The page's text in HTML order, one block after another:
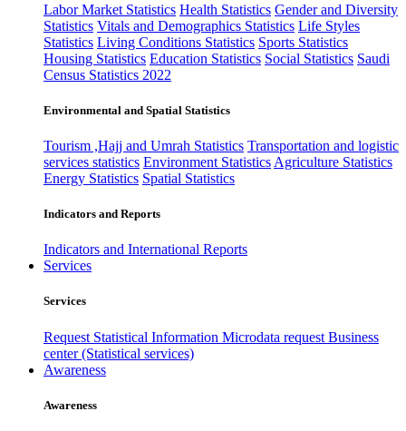
Labor Market Statistics Health Statistics Gender and Diversity
Statistics Vitals and Demographics Statistics Life Styles
Statistics Living Conditions Statistics Sports Statistics
Housing Statistics Education Statistics Social Statistics Saudi
Census Statistics 2022
Environmental and Spatial Statistics
Tourism ,Hajj and Umrah Statistics Transportation and logistic
services statistics Environment Statistics Agriculture Statistics
Energy Statistics Spatial Statistics
Indicators and Reports
Indicators and International Reports
Services
Services
Request Statistical Information Microdata request Business
center (Statistical services)
Awareness
Awareness